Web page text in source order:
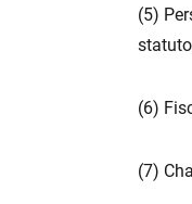
(5)
(6)
(7)